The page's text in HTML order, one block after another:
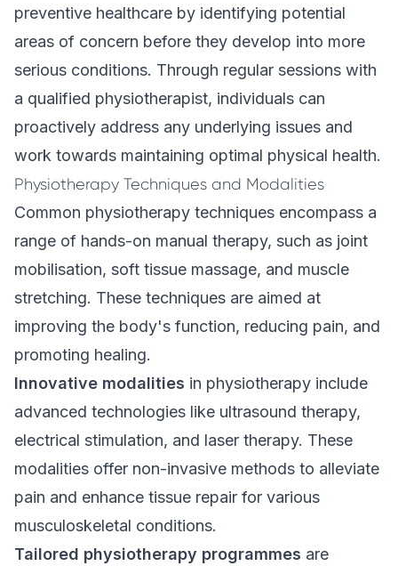
preventive healthcare by identifying potential
areas of concern before they develop into more
serious conditions. Through regular sessions with
a qualified physiotherapist, individuals can
proactively address any underlying issues and
work towards maintaining optimal physical health.
Physiotherapy Techniques and Modalities
Common physiotherapy techniques encompass a
range of hands-on manual therapy, such as joint
mobilisation, soft tissue massage, and muscle
stretching. These techniques are aimed at
improving the body's function, reducing pain, and
promoting healing.
Innovative modalities in physiotherapy include
advanced technologies like ultrasound therapy,
electrical stimulation, and laser therapy. These
modalities offer non-invasive methods to alleviate
pain and enhance tissue repair for various
musculoskeletal conditions.
Tailored physiotherapy programmes are